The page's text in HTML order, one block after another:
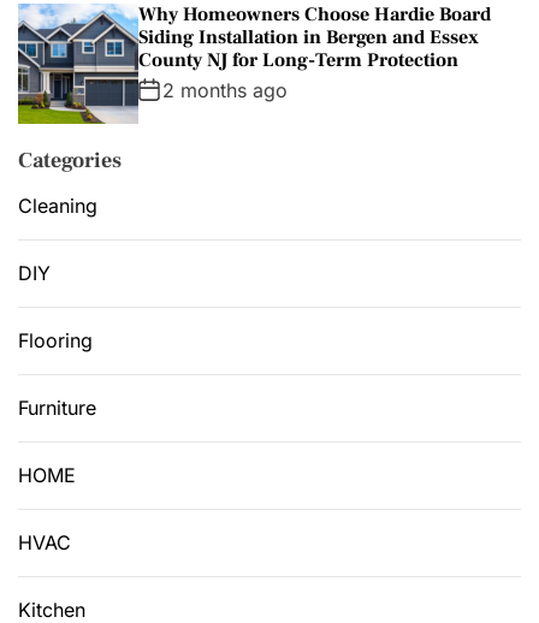
Why Homeowners Choose Hardie Board
Siding Installation in Bergen and Essex
County NJ for Long-Term Protection
2 months ago
Categories
Cleaning
DIY
Flooring
Furniture
HOME
HVAC
Kitchen